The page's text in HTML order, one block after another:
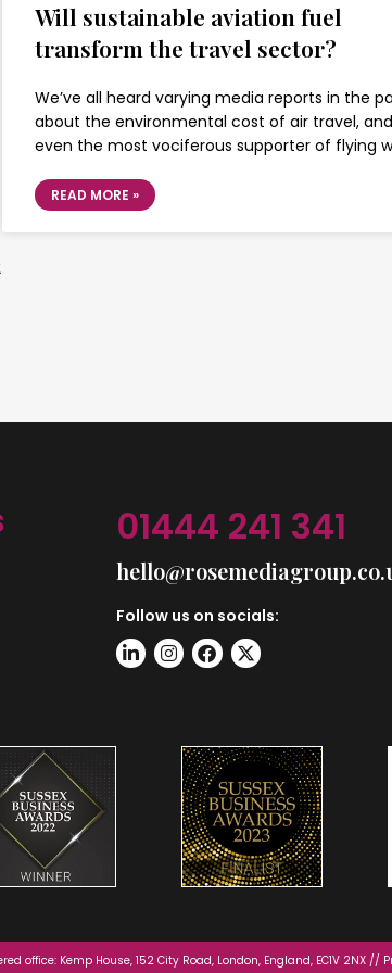
Will sustainable aviation fuel
transform the travel sector?
We’ve all heard varying media reports in the
about the environmental cost of air travel, and
even the most vociferous supporter of flying
READ MORE »
01444 241 341
Follow us on socials:
office: Kemp House, 152 City Road, London, England, EC1V 2NX //